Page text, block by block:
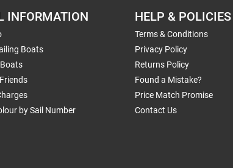
INFORMATION
Boats
by Sail Number
HELP & POLICIES
Terms & Conditions
Privacy Policy
Returns Policy
Found a Mistake?
Price Match Promise
Contact Us